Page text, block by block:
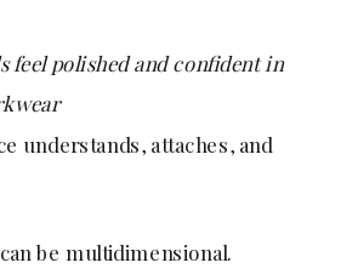
feel polished and confident in
understands, attaches, and
be multidimensional.